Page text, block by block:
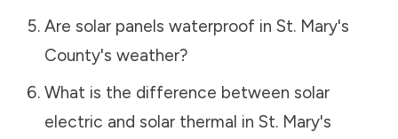
Are solar panels waterproof in St. Mary's
County's weather?
What is the difference between solar
electric and solar thermal in St. Mary's